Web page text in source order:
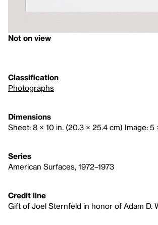
Not on view
Classification
Photographs
Dimensions
Sheet: 8 × 10 in. (20.3 × 25.4 cm) Image: 5
Series
American Surfaces, 1972–1973
Credit line
Gift of Joel Sternfeld in honor of Adam D.